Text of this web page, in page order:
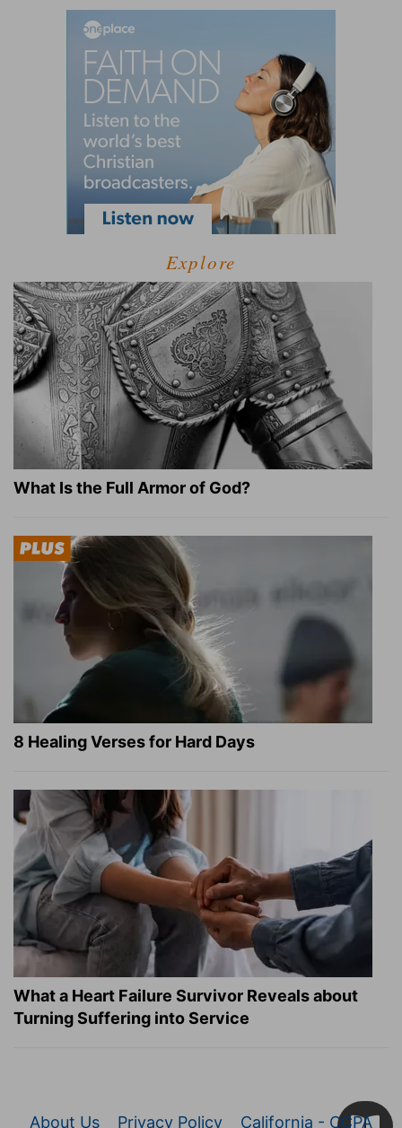
Explore
What Is the Full Armor of God?
8 Healing Verses for Hard Days
What a Heart Failure Survivor Reveals about
Turning Suffering into Service
About Us Privacy Policy California - CCPA